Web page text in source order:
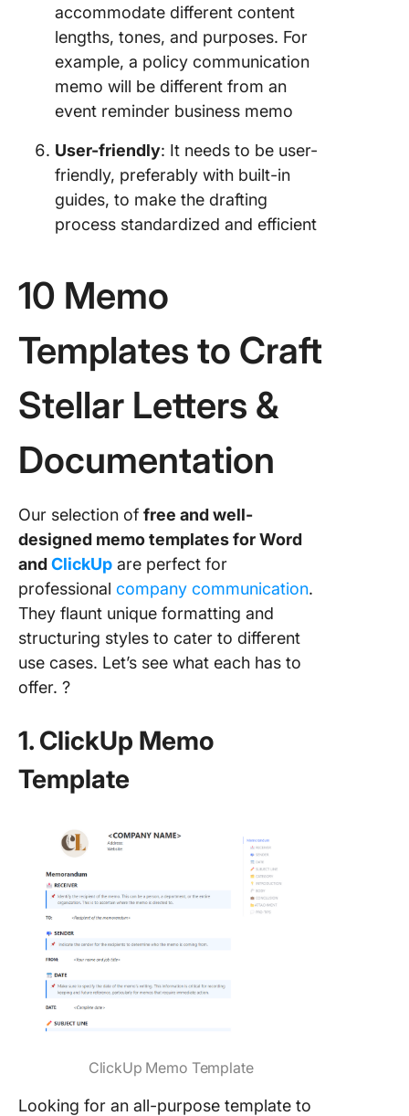
accommodate different content
lengths, tones, and purposes. For
example, a policy communication
memo will be different from an
event reminder business memo
User-friendly: It needs to be user-
friendly, preferably with built-in
guides, to make the drafting
process standardized and efficient
10 Memo
Templates to Craft
Stellar Letters &
Documentation
Our selection of free and well-
designed memo templates for Word
andClickUp are perfect for
professional company communication.
They flaunt unique formatting and
structuring styles to cater to different
use cases. Let’s see what each has to
offer. ?
1. ClickUp Memo
Template
ClickUp Memo Template
Looking for an all-purpose template to